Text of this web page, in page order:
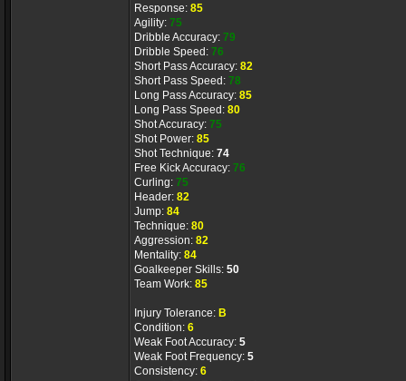
Response: 85
Agility: 75
Dribble Accuracy: 79
Dribble Speed: 76
Short Pass Accuracy: 82
Short Pass Speed: 78
Long Pass Accuracy: 85
Long Pass Speed: 80
Shot Accuracy: 75
Shot Power: 85
Shot Technique: 74
Free Kick Accuracy: 76
Curling: 75
Header: 82
Jump: 84
Technique: 80
Aggression: 82
Mentality: 84
Goalkeeper Skills: 50
Team Work: 85
Injury Tolerance: B
Condition: 6
Weak Foot Accuracy: 5
Weak Foot Frequency: 5
Consistency: 6